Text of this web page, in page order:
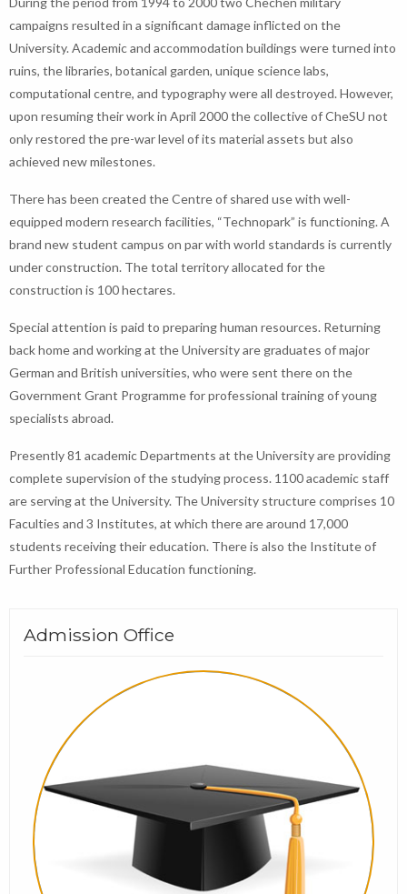
campaigns resulted in a significant damage inflicted on the
University. Academic and accommodation buildings were turned into
ruins, the libraries, botanical garden, unique science labs,
computational centre, and typography were all destroyed. However,
upon resuming their work in April 2000 the collective of CheSU not
only restored the pre-war level of its material assets but also
achieved new milestones.
There has been created the Centre of shared use with well-
equipped modern research facilities, “Technopark” is functioning. A
brand new student campus on par with world standards is currently
under construction. The total territory allocated for the
construction is 100 hectares.
Special attention is paid to preparing human resources. Returning
back home and working at the University are graduates of major
German and British universities, who were sent there on the
Government Grant Programme for professional training of young
specialists abroad.
Presently 81 academic Departments at the University are providing
complete supervision of the studying process. 1100 academic staff
are serving at the University. The University structure comprises 10
Faculties and 3 Institutes, at which there are around 17,000
students receiving their education. There is also the Institute of
Further Professional Education functioning.
Admission Office